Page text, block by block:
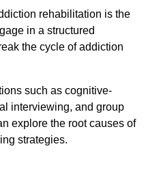
rehabilitation is the
in a structured
the cycle of addiction
such as cognitive-
interviewing, and group
explore the root causes of
strategies.